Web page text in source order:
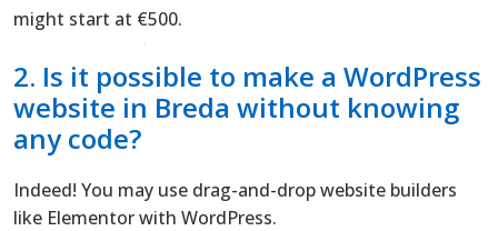
might start at €500.
2. Is it possible to make a WordPress
website in Breda without knowing
any code?
Indeed! You may use drag-and-drop website builders
like Elementor with WordPress.